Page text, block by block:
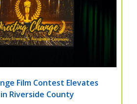
Film Contest Elevates
Riverside County